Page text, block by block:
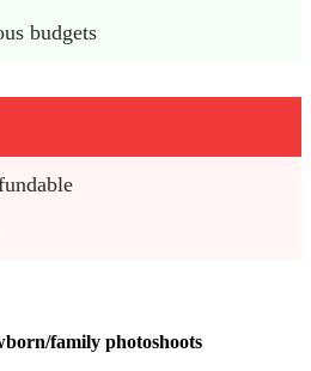
budgets
family photoshoots